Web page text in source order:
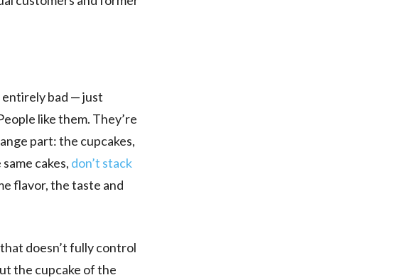
entirely bad — just
like them. They’re
part: the cupcakes,
cakes, don’t stack
flavor, the taste and
doesn’t fully control
the cupcake of the